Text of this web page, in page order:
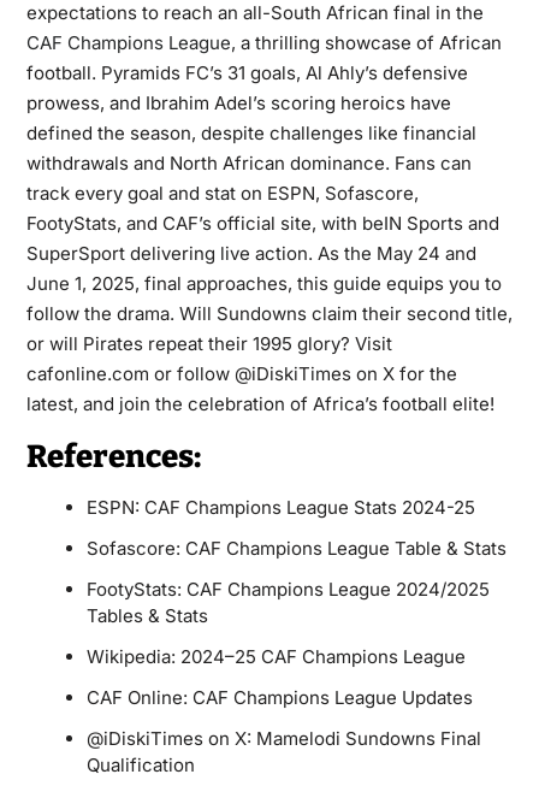
expectations to reach an all-South African final in the
CAF Champions League, a thrilling showcase of African
football. Pyramids FC’s 31 goals, Al Ahly’s defensive
prowess, and Ibrahim Adel’s scoring heroics have
defined the season, despite challenges like financial
withdrawals and North African dominance. Fans can
track every goal and stat on ESPN, Sofascore,
FootyStats, and CAF’s official site, with beIN Sports and
SuperSport delivering live action. As the May 24 and
June 1, 2025, final approaches, this guide equips you to
follow the drama. Will Sundowns claim their second title,
or will Pirates repeat their 1995 glory? Visit
cafonline.com or follow @iDiskiTimes on X for the
latest, and join the celebration of Africa’s football elite!
References:
ESPN: CAF Champions League Stats 2024-25
Sofascore: CAF Champions League Table & Stats
FootyStats: CAF Champions League 2024/2025
Tables & Stats
Wikipedia: 2024–25 CAF Champions League
CAF Online: CAF Champions League Updates
@iDiskiTimes on X: Mamelodi Sundowns Final
Qualification